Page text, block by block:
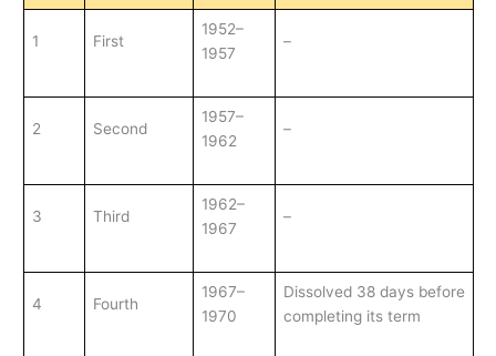
1 First
1952–
1957
–
2 Second
1957–
1962
–
3 Third
1962–
1967
–
4 Fourth
1967–
1970
Dissolved 38 days before
completing its term